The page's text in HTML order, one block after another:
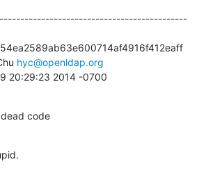
hyc@openldap.org
20:29:23 2014 -0700
code